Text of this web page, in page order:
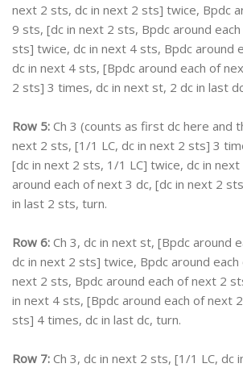
next 2 sts, dc in next 2 sts] twice, Bpdc
9 sts, [dc in next 2 sts, Bpdc around
sts] twice, dc in next 4 sts, Bpdc around
dc in next 4 sts, [Bpdc around each of
2 sts] 3 times, dc in next st, 2 dc in last
Row 5: Ch 3 (counts as first dc here and
next 2 sts, [1/1 LC, dc in next 2 sts] 3
[dc in next 2 sts, 1/1 LC] twice, dc in
around each of next 3 dc, [dc in next 2
in last 2 sts, turn.
Row 6: Ch 3, dc in next st, [Bpdc around
dc in next 2 sts] twice, Bpdc around
next 2 sts, Bpdc around each of next 2
in next 4 sts, [Bpdc around each of next
sts] 4 times, dc in last dc, turn.
Row 7: Ch 3, dc in next 2 sts, [1/1 LC, dc